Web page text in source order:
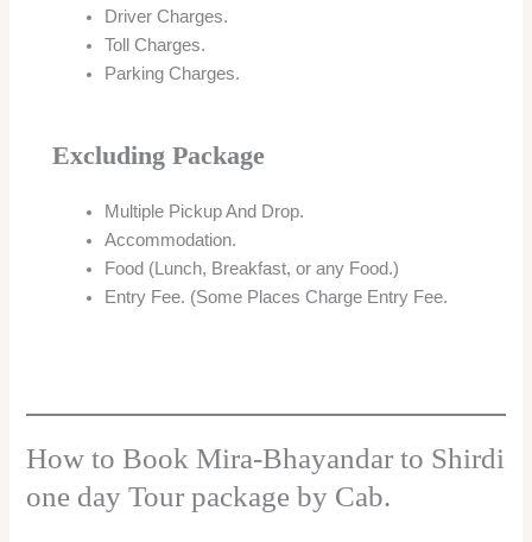
Driver Charges.
Toll Charges.
Parking Charges.
Excluding Package
Multiple Pickup And Drop.
Accommodation.
Food (Lunch, Breakfast, or any Food.)
Entry Fee. (Some Places Charge Entry Fee.
How to Book Mira-Bhayandar to Shirdi
one day Tour package by Cab.